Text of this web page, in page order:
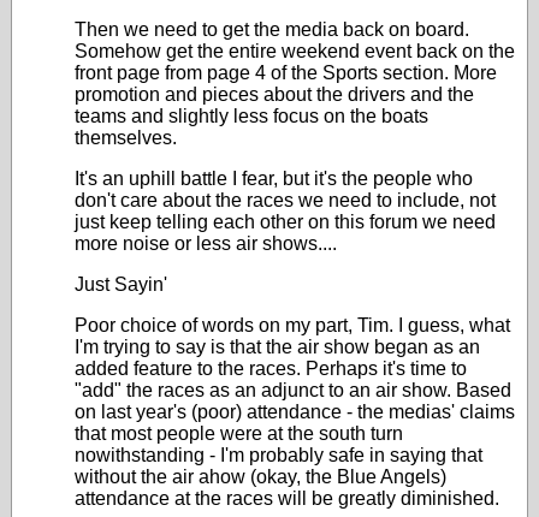
Then we need to get the media back on board.
Somehow get the entire weekend event back on the
front page from page 4 of the Sports section. More
promotion and pieces about the drivers and the
teams and slightly less focus on the boats
themselves.
It's an uphill battle I fear, but it's the people who
don't care about the races we need to include, not
just keep telling each other on this forum we need
more noise or less air shows....
Just Sayin'
Poor choice of words on my part, Tim. I guess, what
I'm trying to say is that the air show began as an
added feature to the races. Perhaps it's time to
"add" the races as an adjunct to an air show. Based
on last year's (poor) attendance - the medias' claims
that most people were at the south turn
nowithstanding - I'm probably safe in saying that
without the air ahow (okay, the Blue Angels)
attendance at the races will be greatly diminished.